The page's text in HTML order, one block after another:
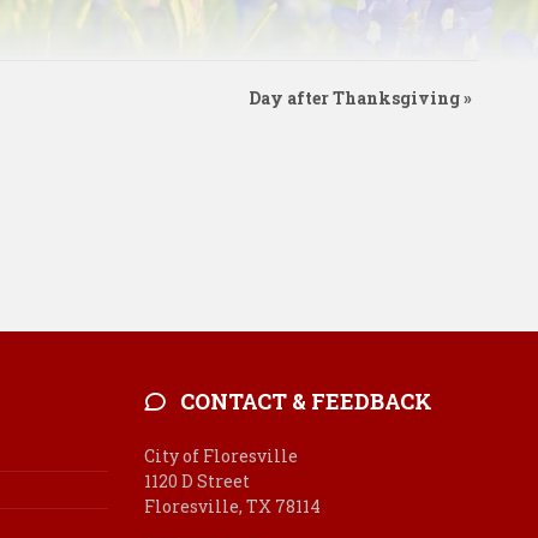
Day after Thanksgiving»
CONTACT & FEEDBACK
City of Floresville
1120 D Street
Floresville, TX 78114